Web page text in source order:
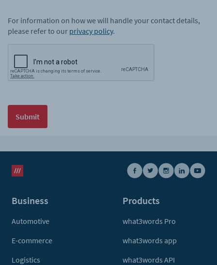
For information on how we will handle your contact details,
please refer to our privacy policy.
Submit
Business
Automotive
E-commerce
Logistics
Products
what3words Pro
what3words app
what3words API